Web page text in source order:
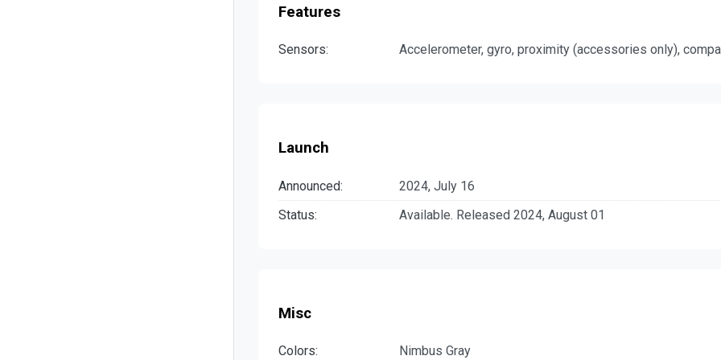
Features
Sensors: Accelerometer, gyro, proximity (accessories only),
Launch
Announced:
2024, July 16
Status:
Available. Released 2024, August 01
Misc
Colors: Nimbus Gray